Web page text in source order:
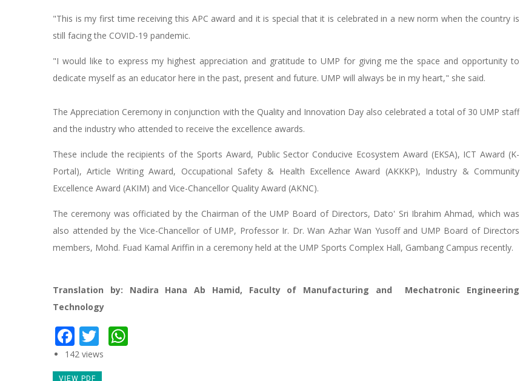
"This is my first time receiving this APC award and it is special that it is celebrated in a new norm when the country is
still facing the COVID-19 pandemic.
"I would like to express my highest appreciation and gratitude to UMP for giving me the space and opportunity to
dedicate myself as an educator here in the past, present and future. UMP will always be in my heart," she said.
The Appreciation Ceremony in conjunction with the Quality and Innovation Day also celebrated a total of 30 UMP staff
and the industry who attended to receive the excellence awards.
These include the recipients of the Sports Award, Public Sector Conducive Ecosystem Award (EKSA), ICT Award (K-
Portal), Article Writing Award, Occupational Safety & Health Excellence Award (AKKKP), Industry & Community
Excellence Award (AKIM) and Vice-Chancellor Quality Award (AKNC).
The ceremony was officiated by the Chairman of the UMP Board of Directors, Dato' Sri Ibrahim Ahmad, which was
also attended by the Vice-Chancellor of UMP, Professor Ir. Dr. Wan Azhar Wan Yusoff and UMP Board of Directors
members, Mohd. Fuad Kamal Ariffin in a ceremony held at the UMP Sports Complex Hall, Gambang Campus recently.
Translation by: Nadira Hana Ab Hamid, Faculty of Manufacturing and Mechatronic Engineering
Technology
Facebook
Twitter
142 views
VIEW PDF